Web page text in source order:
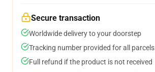
Secure transaction
Worldwide delivery to your doorstep
Tracking number provided for all parcels
Full refund if the product is not received